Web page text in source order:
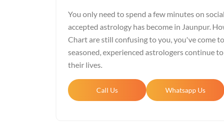
You only need to spend a few minutes on
accepted astrology has become in Jaunpur.
Chart are still confusing to you, you've come
seasoned, experienced astrologers continue
their lives.
Call Us Whatsapp Us